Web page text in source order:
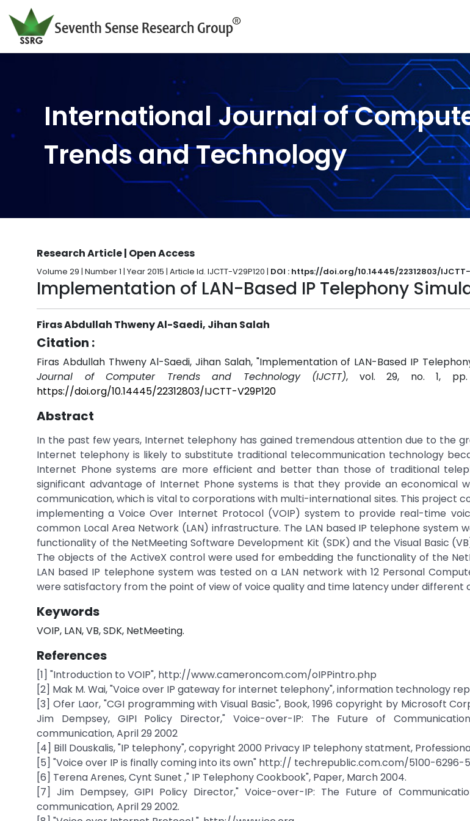
International Journal of
Trends and Technology
Research Article | Open Access
Volume 29 | Number 1 | Year 2015 | Article Id. IJCTT-V29P120 | DOI : https://doi.org/10.14445/22312803/IJCTT-
Implementation of LAN-Based IP Telephony
Firas Abdullah Thweny Al-Saedi, Jihan Salah
Citation :
Firas Abdullah Thweny Al-Saedi, Jihan Salah, "Implementation of LAN-Based IP
Journal of Computer Trends and Technology (IJCTT), vol. 29, no. 1, pp.
https://doi.org/10.14445/22312803/IJCTT-V29P120
Abstract
In the past few years, Internet telephony has gained tremendous attention due to the
Internet telephony is likely to substitute traditional telecommunication technology
Internet Phone systems are more efficient and better than those of traditional
significant advantage of Internet Phone systems is that they provide an economical
communication, which is vital to corporations with multi-international sites. This project
implementing a Voice Over Internet Protocol (VOIP) system to provide real-time
common Local Area Network (LAN) infrastructure. The LAN based IP telephone system
functionality of the NetMeeting Software Development Kit (SDK) and the Visual Basic
The objects of the ActiveX control were used for embedding the functionality of the
LAN based IP telephone system was tested on a LAN network with 12 Personal
were satisfactory from the point of view of voice quality and time latency under different
Keywords
VOIP, LAN, VB, SDK, NetMeeting.
References
[1] "Introduction to VOIP", http://www.cameroncom.com/oIPPintro.php
[2] Mak M. Wai, "Voice over IP gateway for internet telephony", information technology
[3] Ofer Laor, "CGI programming with Visual Basic", Book, 1996 copyright by Microsoft
Jim Dempsey, GIPI Policy Director," Voice-over-IP: The Future of
communication, April 29 2002
[4] Bill Douskalis, "IP telephony", copyright 2000 Privacy IP telephony statment,
[5] "Voice over IP is finally coming into its own" http:// techrepublic.com.com/5100-6296-
[6] Terena Arenes, Cynt Sunet ," IP Telephony Cookbook", Paper, March 2004.
[7] Jim Dempsey, GIPI Policy Director," Voice-over-IP: The Future of
communication, April 29 2002.